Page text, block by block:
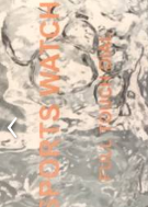
‹